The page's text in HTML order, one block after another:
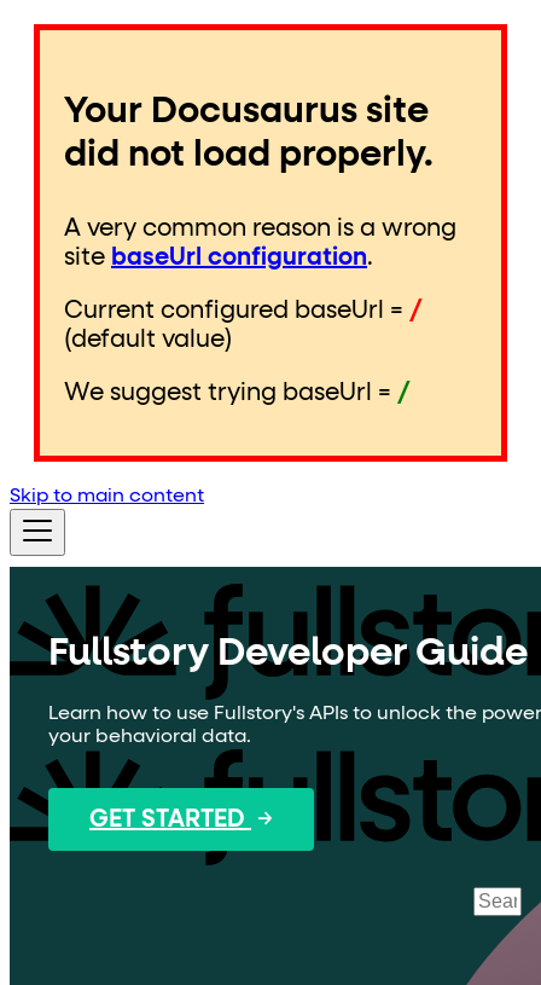
Your Docusaurus site
did not load properly.
A very common reason is a wrong
site baseUrl configuration.
Current configured baseUrl = /
(default value)
We suggest trying baseUrl = /
Skip to main content
Fullstory Developer Guide
Learn how to use Fullstory's APIs to unlock the
your behavioral data.
GET STARTED